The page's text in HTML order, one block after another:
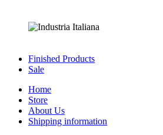
Finished Products
Sale
Home
Store
About Us
Shipping information